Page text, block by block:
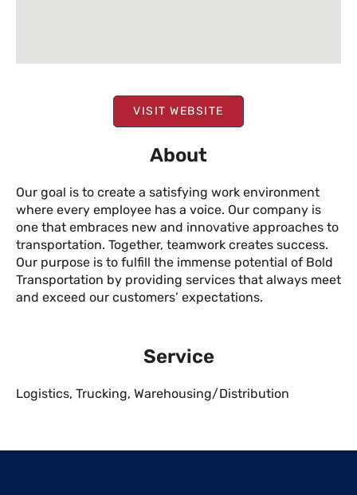
VISIT WEBSITE
About
Our goal is to create a satisfying work environment
where every employee has a voice. Our company is
one that embraces new and innovative approaches to
transportation. Together, teamwork creates success.
Our purpose is to fulfill the immense potential of Bold
Transportation by providing services that always meet
and exceed our customers’ expectations.
Service
Logistics, Trucking, Warehousing/Distribution